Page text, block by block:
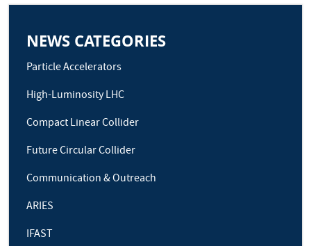
NEWS CATEGORIES
Particle Accelerators
High-Luminosity LHC
Compact Linear Collider
Future Circular Collider
Communication & Outreach
ARIES
IFAST